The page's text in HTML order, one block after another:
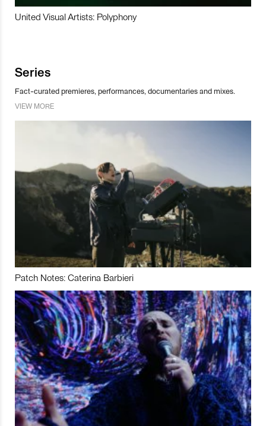
United Visual Artists: Polyphony
Series
Fact-curated premieres, performances, documentaries and mixes.
VIEW MORE
Patch Notes: Caterina Barbieri